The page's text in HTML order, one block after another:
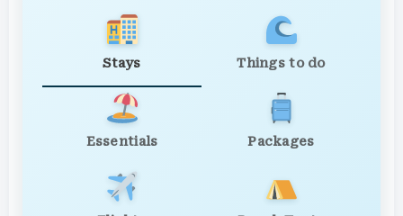
Stays Things to do
Essentials Packages